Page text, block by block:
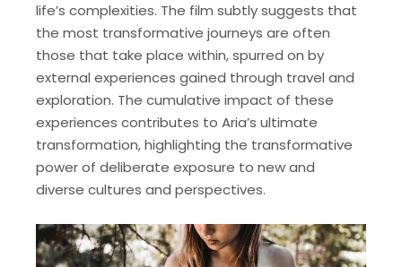
life’s complexities. The film subtly suggests that
the most transformative journeys are often
those that take place within, spurred on by
external experiences gained through travel and
exploration. The cumulative impact of these
experiences contributes to Aria’s ultimate
transformation, highlighting the transformative
power of deliberate exposure to new and
diverse cultures and perspectives.